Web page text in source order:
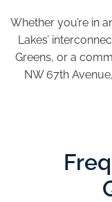
Whether you’re in
Lakes’
Greens, or a
NW 67th